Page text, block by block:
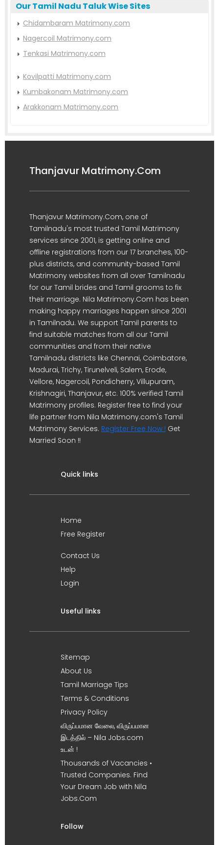
Our Tamil Nadu Taluk Wise Sites
Chidambaram Matrimony.com
Nagercoil Matrimony.com
Tenkasi Matrimony.com
Kovilpatti Matrimony.com
Kumbakonam Matrimony.com
Arakkonam Matrimony.com
Thanjavur Matrimony.Com
Thanjavur Matrimony.Com, one of
Tamilnadu's most trusted Tamil Matrimony
services since 2001, is getting online and
offline registrations from our 17 branches, 100-
plus districts, and community-based Tamil
Matrimony websites from all over Tamilnadu
for our Tamil brides and Tamil grooms to fix
their marriage. Nila Matrimony.Com has been
making happy marriages happen since 2001
in Tamilnadu. We support Tamil parents to
find suitable matches from all our Tamil
communities and from their native
Tamilnadu districts like Chennai, Coimbatore,
Madurai, Trichy, Tirunelveli, Salem, Erode,
Vellore, Nagercoil, Pondicherry, Villupuram,
Krishnagiri, Thanjavur, etc. 100% verified Tamil
Matrimony profiles. Register free to find your
life partner from Nila Matrimony.com's Tamil
Matrimony Services. Register Free Now ! Get
Married Soon !!
Quick links
Home
Free Register
Contact Us
Help
Login
Useful links
Sitemap
About Us
Tamil Marriage Tips
Terms & Conditions
Privacy Policy
விருப்பமான வேலை, விருப்பமான
இடத்தில் – Nila Jobs.com
உடன் !
Thousands of Vacancies •
Trusted Companies. Find
Your Dream Job with Nila
Jobs.Com
Follow